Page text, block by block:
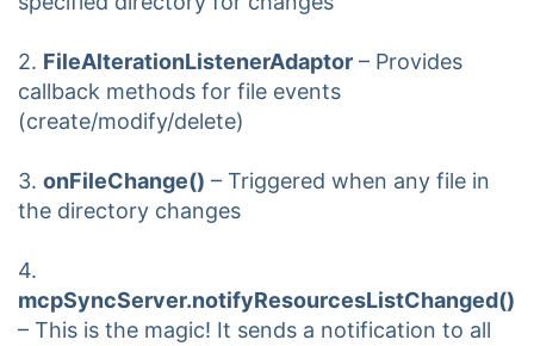
2. FileAlterationListenerAdaptor – Provides
callback methods for file events
(create/modify/delete)
3. onFileChange() – Triggered when any file in
the directory changes
4.
mcpSyncServer.notifyResourcesListChanged()
– This is the magic! It sends a notification to all